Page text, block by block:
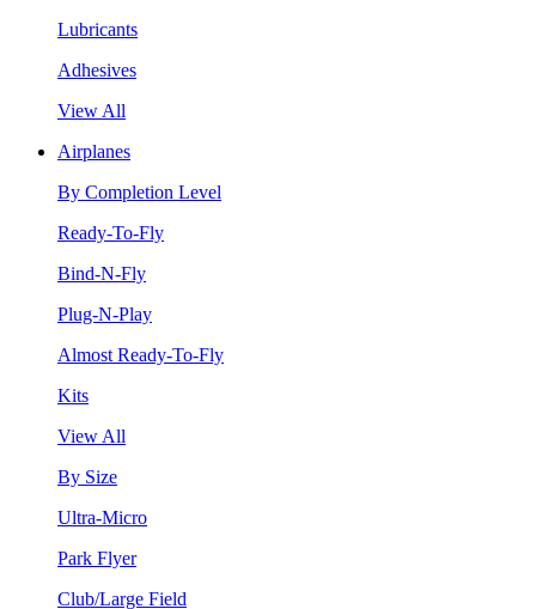
Lubricants
Adhesives
View All
Airplanes
By Completion Level
Ready-To-Fly
Bind-N-Fly
Plug-N-Play
Almost Ready-To-Fly
Kits
View All
By Size
Ultra-Micro
Park Flyer
Club/Large Field